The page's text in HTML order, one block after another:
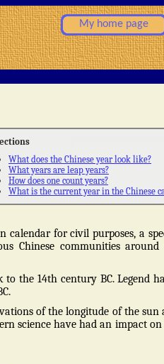
My home page
What does the Chinese year look like?
What years are leap years?
How does one count years?
What is the current year in the Chinese
calendar for civil purposes, a
Chinese communities around
to the 14th century BC. Legend
of the longitude of the sun
science have had an impact